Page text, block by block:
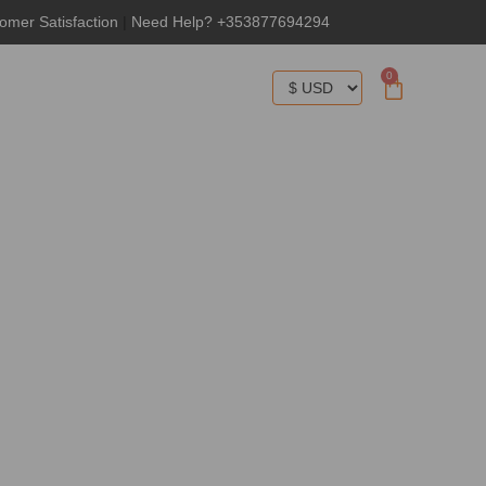
Satisfaction Need Help? +353877694294
0